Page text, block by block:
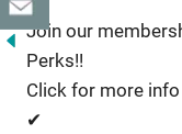
Join our
Perks!!
Click for more info
✔